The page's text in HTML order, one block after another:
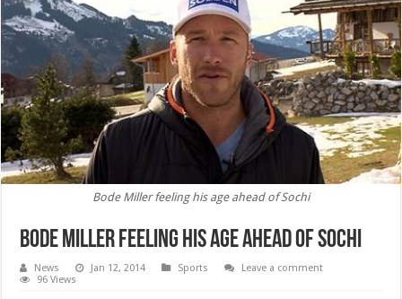
Bode Miller feeling his age ahead of Sochi
Bode Miller feeling his age ahead of Sochi
News Jan 12, 2014 Sports
Leave a comment
96 Views